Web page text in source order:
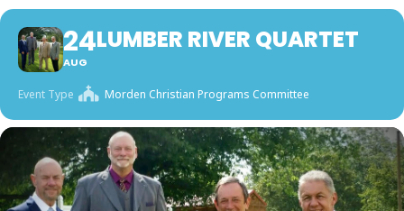
24
AUG
LUMBER RIVER QUARTET
Event Type Morden Christian Programs Committee